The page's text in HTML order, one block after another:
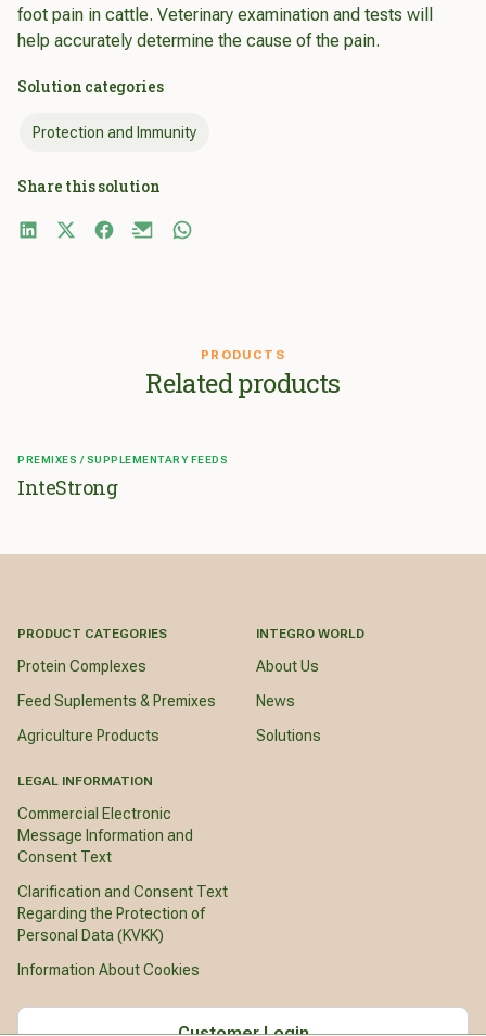
foot pain in cattle. Veterinary examination and tests will
help accurately determine the cause of the pain.
Solution categories
Protection and Immunity
Share this solution
PRODUCTS
Related products
PREMIXES / SUPPLEMENTARY FEEDS
InteStrong
PRODUCT CATEGORIES
Protein Complexes
Feed Suplements & Premixes
Agriculture Products
INTEGRO WORLD
About Us
News
Solutions
LEGAL INFORMATION
Commercial Electronic
Message Information and
Consent Text
Clarification and Consent Text
Regarding the Protection of
Personal Data (KVKK)
Information About Cookies